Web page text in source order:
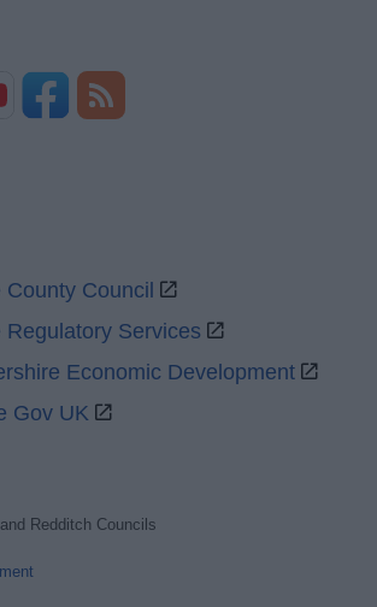
Council
Services
Economic Development
Gov UK
Redditch Councils